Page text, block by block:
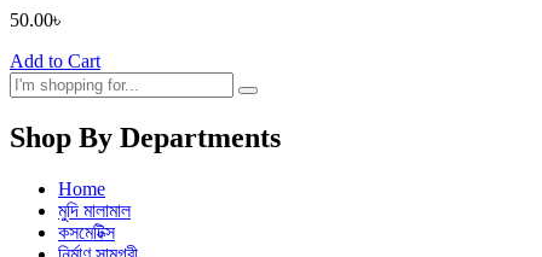
50.00৳
Add to Cart
Shop By Departments
Home
মুদি মালামাল
কসমেটিক্স